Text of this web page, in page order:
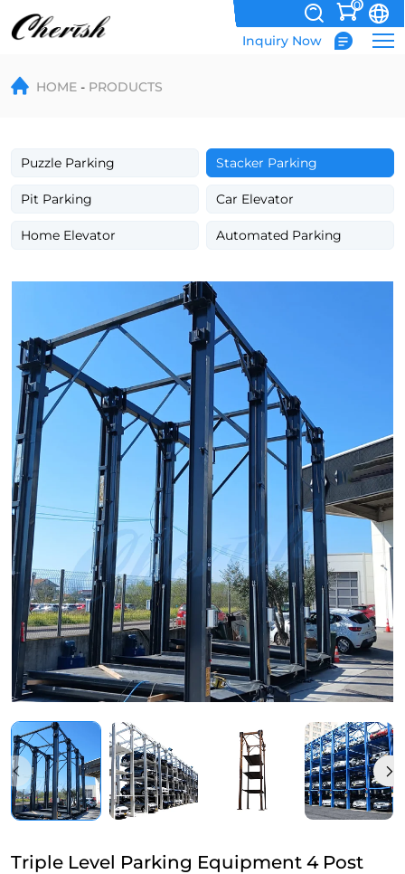
0
Inquiry Now
Triple
Level
Equipment
Post
Lift
HOME PRODUCTS
Puzzle Parking Stacker Parking
Pit Parking Car Elevator
Home Elevator Automated Parking
Triple Level Parking Equipment 4 Post